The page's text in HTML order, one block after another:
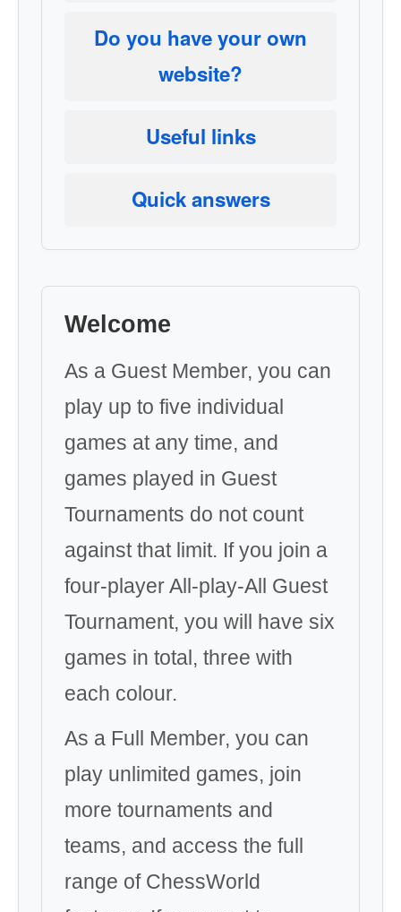
Do you have your own
website?
Useful links
Quick answers
Welcome
As a Guest Member, you can
play up to five individual
games at any time, and
games played in Guest
Tournaments do not count
against that limit. If you join a
four-player All-play-All Guest
Tournament, you will have six
games in total, three with
each colour.
As a Full Member, you can
play unlimited games, join
more tournaments and
teams, and access the full
range of ChessWorld